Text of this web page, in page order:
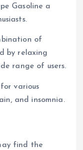
Gasoline a
of
by relaxing
range of users.
various
and insomnia.
find the